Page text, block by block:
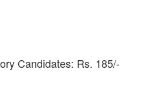
Candidates: Rs. 185/-